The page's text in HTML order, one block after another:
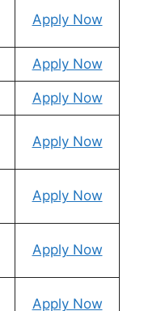
Apply Now
Apply Now
Apply Now
Apply Now
Apply Now
Apply Now
Apply Now